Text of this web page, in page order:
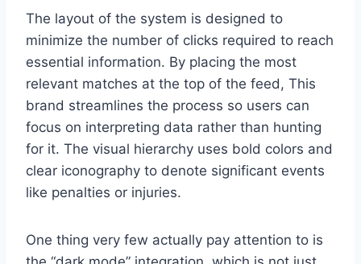
The layout of the system is designed to
minimize the number of clicks required to reach
essential information. By placing the most
relevant matches at the top of the feed, This
brand streamlines the process so users can
focus on interpreting data rather than hunting
for it. The visual hierarchy uses bold colors and
clear iconography to denote significant events
like penalties or injuries.
One thing very few actually pay attention to is